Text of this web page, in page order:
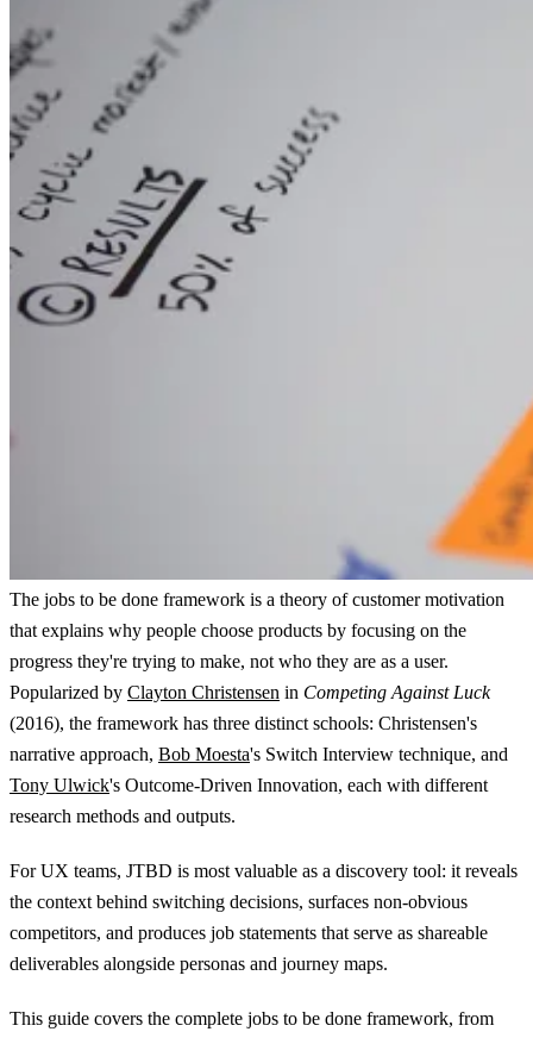
The jobs to be done framework is a theory of customer motivation
that explains why people choose products by focusing on the
progress they're trying to make, not who they are as a user.
Popularized by Clayton Christensen in Competing Against Luck
(2016), the framework has three distinct schools: Christensen's
narrative approach, Bob Moesta's Switch Interview technique, and
Tony Ulwick's Outcome-Driven Innovation, each with different
research methods and outputs.
For UX teams, JTBD is most valuable as a discovery tool: it reveals
the context behind switching decisions, surfaces non-obvious
competitors, and produces job statements that serve as shareable
deliverables alongside personas and journey maps.
This guide covers the complete jobs to be done framework, from